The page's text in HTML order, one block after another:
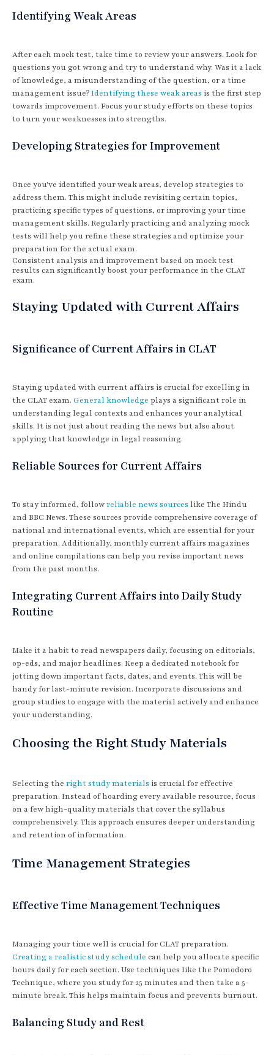
Identifying Weak Areas
After each mock test, take time to review your answers. Look for
questions you got wrong and try to understand why. Was it a lack
of knowledge, a misunderstanding of the question, or a time
management issue?Identifying these weak areas is the first step
towards improvement. Focus your study efforts on these topics
to turn your weaknesses into strengths.
Developing Strategies for Improvement
Once you've identified your weak areas, develop strategies to
address them. This might include revisiting certain topics,
practicing specific types of questions, or improving your time
management skills. Regularly practicing and analyzing mock
tests will help you refine these strategies and optimize your
preparation for the actual exam.
Consistent analysis and improvement based on mock test
results can significantly boost your performance in the CLAT
exam.
Staying Updated with Current Affairs
Significance of Current Affairs in CLAT
Staying updated with current affairs is crucial for excelling in
the CLAT exam. General knowledge plays a significant role in
understanding legal contexts and enhances your analytical
skills. It is not just about reading the news but also about
applying that knowledge in legal reasoning.
Reliable Sources for Current Affairs
To stay informed, followreliable news sources like The Hindu
and BBC News. These sources provide comprehensive coverage of
national and international events, which are essential for your
preparation. Additionally, monthly current affairs magazines
and online compilations can help you revise important news
from the past months.
Integrating Current Affairs into Daily Study
Routine
Make it a habit to read newspapers daily, focusing on editorials,
op-eds, and major headlines. Keep a dedicated notebook for
jotting down important facts, dates, and events. This will be
handy for last-minute revision. Incorporate discussions and
group studies to engage with the material actively and enhance
your understanding.
Choosing the Right Study Materials
Selecting the right study materials is crucial for effective
preparation. Instead of hoarding every available resource, focus
on a few high-quality materials that cover the syllabus
comprehensively. This approach ensures deeper understanding
and retention of information.
Time Management Strategies
Effective Time Management Techniques
Managing your time well is crucial for CLAT preparation.
Creating a realistic study schedule can help you allocate specific
hours daily for each section. Use techniques like the Pomodoro
Technique, where you study for 25 minutes and then take a 5-
minute break. This helps maintain focus and prevents burnout.
Balancing Study and Rest